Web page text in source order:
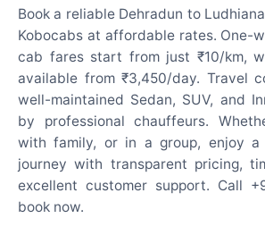
Book a reliable Dehradun to
Kobocabs at affordable rates. One-
cab fares start from just ₹10/km,
available from ₹3,450/day. Travel
well-maintained Sedan, SUV, and
by professional chauffeurs.
with family, or in a group, enjoy a
journey with transparent pricing,
excellent customer support. Call
book now.